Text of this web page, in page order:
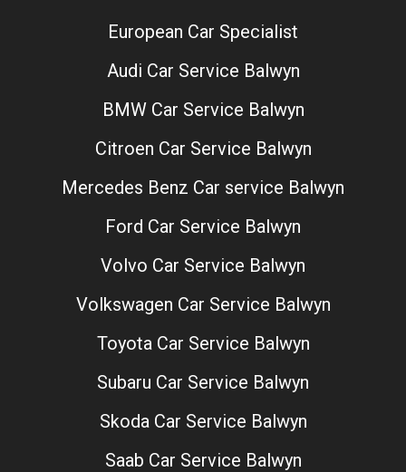
European Car Specialist
Audi Car Service Balwyn
BMW Car Service Balwyn
Citroen Car Service Balwyn
Mercedes Benz Car service Balwyn
Ford Car Service Balwyn
Volvo Car Service Balwyn
Volkswagen Car Service Balwyn
Toyota Car Service Balwyn
Subaru Car Service Balwyn
Skoda Car Service Balwyn
Saab Car Service Balwyn